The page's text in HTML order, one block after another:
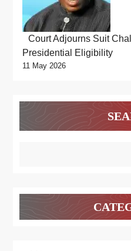
Court Adjourns Suit
Presidential Eligibility
11 May 2026